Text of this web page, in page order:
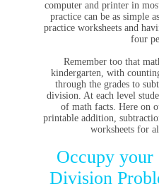
computer and printer in
practice can be as simple
practice worksheets and
four
Remember too that
kindergarten, with
through the grades to
division. At each level
of math facts. Here on
printable addition,
worksheets for
Occupy
Division